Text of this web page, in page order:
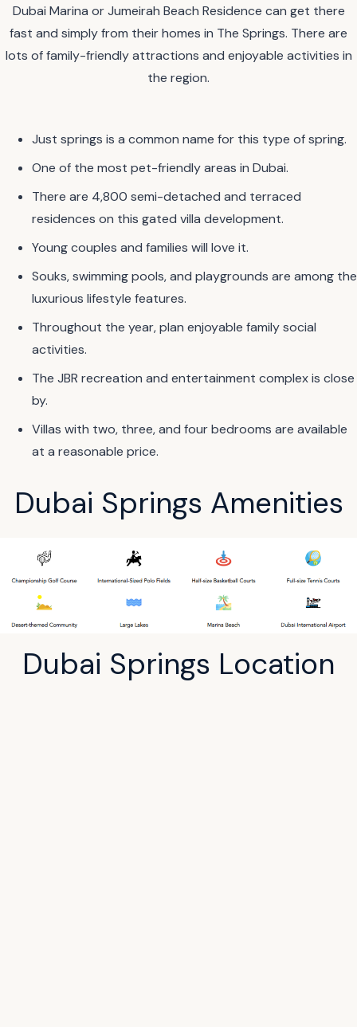
Dubai Marina or Jumeirah Beach Residence can get there
fast and simply from their homes in The Springs. There are
lots of family-friendly attractions and enjoyable activities in
the region.
Just springs is a common name for this type of spring.
One of the most pet-friendly areas in Dubai.
There are 4,800 semi-detached and terraced
residences on this gated villa development.
Young couples and families will love it.
Souks, swimming pools, and playgrounds are among the
luxurious lifestyle features.
Throughout the year, plan enjoyable family social
activities.
The JBR recreation and entertainment complex is close
by.
Villas with two, three, and four bedrooms are available
at a reasonable price.
Dubai Springs Amenities
Dubai Springs Location